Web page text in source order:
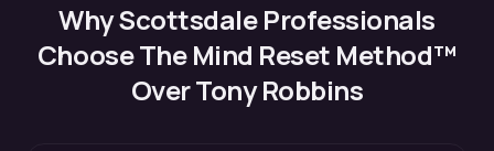
WhyScottsdaleProfessionals
Choose The Mind Reset Method™
Over Tony Robbins